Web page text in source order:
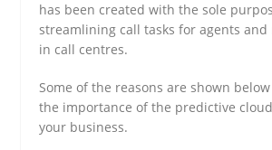
has been created with the sole
streamlining call tasks for agents and
in call centres.
Some of the reasons are shown
the importance of the predictive
your business.